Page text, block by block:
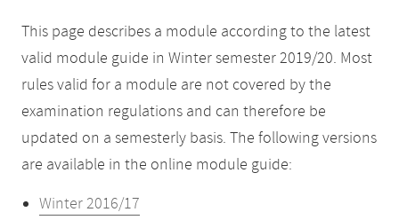
This page describes a module according to the latest
valid module guide in Winter semester 2019/20. Most
rules valid for a module are not covered by the
examination regulations and can therefore be
updated on a semesterly basis. The following versions
are available in the online module guide:
Winter 2016/17